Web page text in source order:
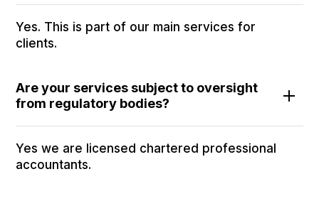
Yes. This is part of our main services for
clients.
Are your services subject to oversight
from regulatory bodies?
Yes we are licensed chartered professional
accountants.